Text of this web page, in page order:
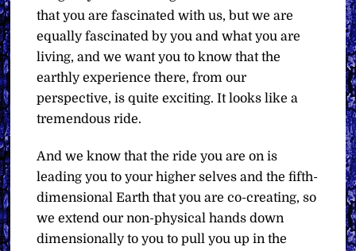
that you are fascinated with us, but we are
equally fascinated by you and what you are
living, and we want you to know that the
earthly experience there, from our
perspective, is quite exciting. It looks like a
tremendous ride.
And we know that the ride you are on is
leading you to your higher selves and the fifth-
dimensional Earth that you are co-creating, so
we extend our non-physical hands down
dimensionally to you to pull you up in the